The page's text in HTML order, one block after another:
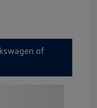
of